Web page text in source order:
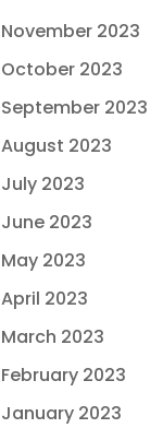
November 2023
October 2023
September 2023
August 2023
July 2023
June 2023
May 2023
April 2023
March 2023
February 2023
January 2023